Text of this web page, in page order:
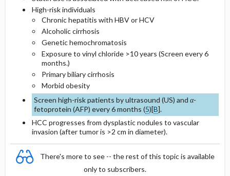
High-risk individuals
Chronic hepatitis with HBV or HCV
Alcoholic cirrhosis
Genetic hemochromatosis
Exposure to vinyl chloride >10 years (Screen every 6
months.)
Primary biliary cirrhosis
Morbid obesity
Screen high-risk patients by ultrasound (US) and α-
fetoprotein (AFP) every 6 months (5)[B].
HCC progresses from dysplastic nodules to vascular
invasion (after tumor is >2 cm in diameter).
There's more to see -- the rest of this topic is available
only to subscribers.